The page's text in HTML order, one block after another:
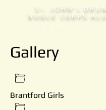
S T . JOHN' S
BUGLE CORPS
Est. 1953 Brantford,
Gallery
Brantford Girls